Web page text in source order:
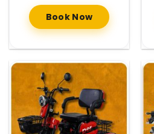
Book Now